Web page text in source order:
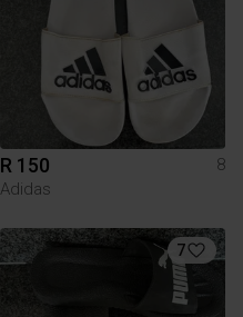
R 150
8
Adidas
7